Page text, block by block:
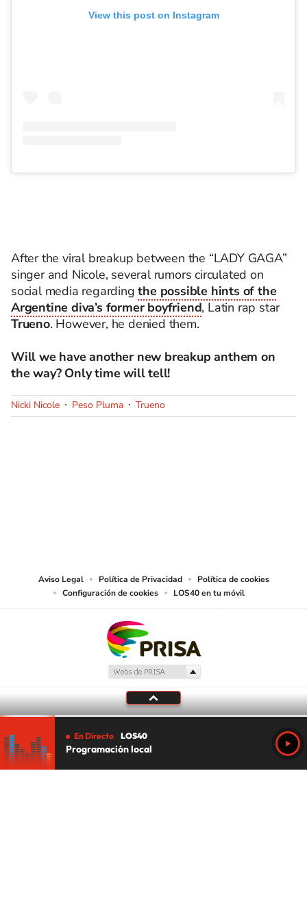
View this post on Instagram
After the viral breakup between the “LADY GAGA”
singer and Nicole, several rumors circulated on
social media regardingthe possible hints of the
Argentine diva’s former boyfriend, Latin rap star
Trueno. However, he denied them.
Will we have another new breakup anthem on
the way? Only time will tell!
Nicki Nicole Peso Pluma Trueno
Aviso Legal Política de Privacidad
Política de cookies
Configuración de cookies
LOS40 en tu móvil
En Directo LOS40
Programación local